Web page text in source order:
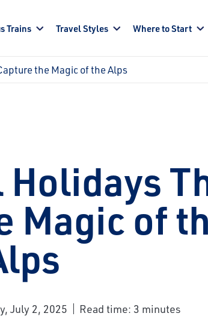
Trains Travel Styles Where to Start
the Magic of the Alps
Holidays
Magic of
July 2, 2025 Read time: 3 minutes